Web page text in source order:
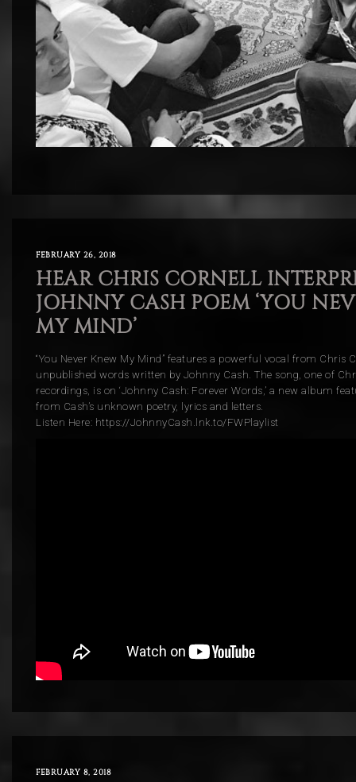
FEBRUARY 26, 2018
HEAR CHRIS CORNELL
JOHNNY CASH POEM ‘YOU
MY MIND’
“You Never Knew My Mind” features a powerful vocal from Chris
unpublished words written by Johnny Cash. The song, one of
recordings, is on ‘Johnny Cash: Forever Words,’ a new album
from Cash’s unknown poetry, lyrics and letters.
Listen Here: https://JohnnyCash.lnk.to/FWPlaylist
FEBRUARY 8, 2018